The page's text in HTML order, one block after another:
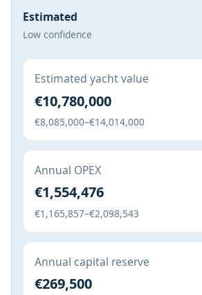
Estimated
Low confidence
Estimated yacht value
€10,780,000
€8,085,000–€14,014,000
Annual OPEX
€1,554,476
€1,165,857–€2,098,543
Annual capital reserve
€269,500